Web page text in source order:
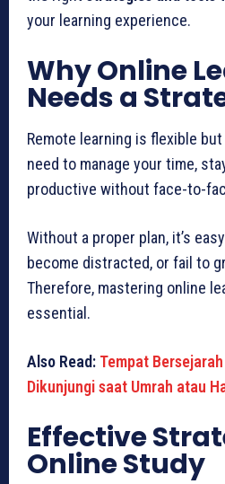
your learning experience.
Why Online
Needs a
Remote learning is flexible
need to manage your time,
productive without face-to-
Without a proper plan, it’s
become distracted, or fail to
Therefore, mastering online
essential.
Also Read: Tempat
Dikunjungi saat Umrah atau
Effective
Online Study